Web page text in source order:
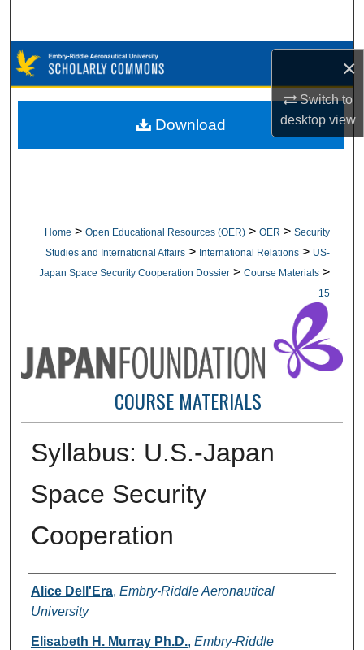
×
Switch to
desktopview
Browse Collections
My Account
Home > Open Educational Resources (OER) > OER > Security
Studies and International Affairs > International Relations > US-
Japan Space Security Cooperation Dossier > Course Materials >
15
COURSE MATERIALS
Syllabus: U.S.-Japan
Space Security
Cooperation
Authors
Alice Dell'Era, Embry-Riddle Aeronautical
University
Elisabeth H. Murray Ph.D., Embry-Riddle
Download